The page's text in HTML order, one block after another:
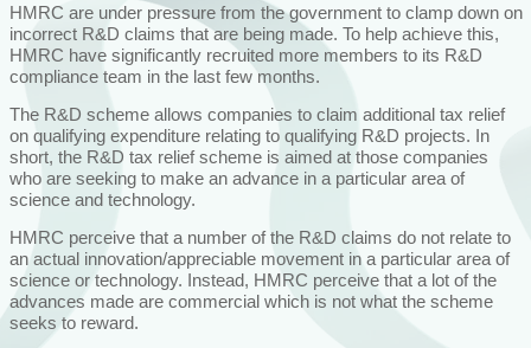
HMRC are under pressure from the government to clamp down on
incorrect R&D claims that are being made. To help achieve this,
HMRC have significantly recruited more members to its R&D
compliance team in the last few months.
The R&D scheme allows companies to claim additional tax relief
on qualifying expenditure relating to qualifying R&D projects. In
short, the R&D tax relief scheme is aimed at those companies
who are seeking to make an advance in a particular area of
science and technology.
HMRC perceive that a number of the R&D claims do not relate to
an actual innovation/appreciable movement in a particular area of
science or technology. Instead, HMRC perceive that a lot of the
advances made are commercial which is not what the scheme
seeks to reward.